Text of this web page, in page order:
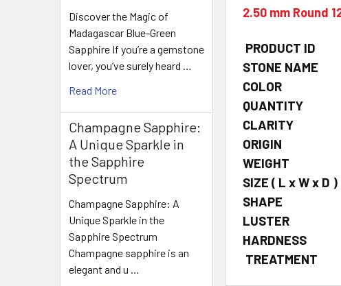
Discover the Magic of
Madagascar Blue-Green
Sapphire If you’re a gemstone
lover, you’ve surely heard …
Read More
Champagne Sapphire:
A Unique Sparkle in
the Sapphire
Spectrum
Champagne Sapphire: A
Unique Sparkle in the
Sapphire Spectrum
Champagne sapphire is an
elegant and u …
2.50 mm Round
PRODUCT ID
STONE NAME
COLOR
QUANTITY
CLARITY
ORIGIN
WEIGHT
SIZE( L x W x D )
SHAPE
LUSTER
HARDNESS
TREATMENT